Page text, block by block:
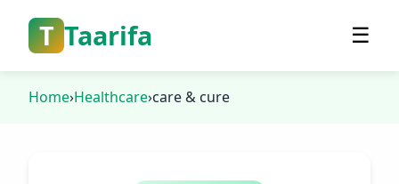
T Taarifa ☰
Home›Healthcare›care & cure